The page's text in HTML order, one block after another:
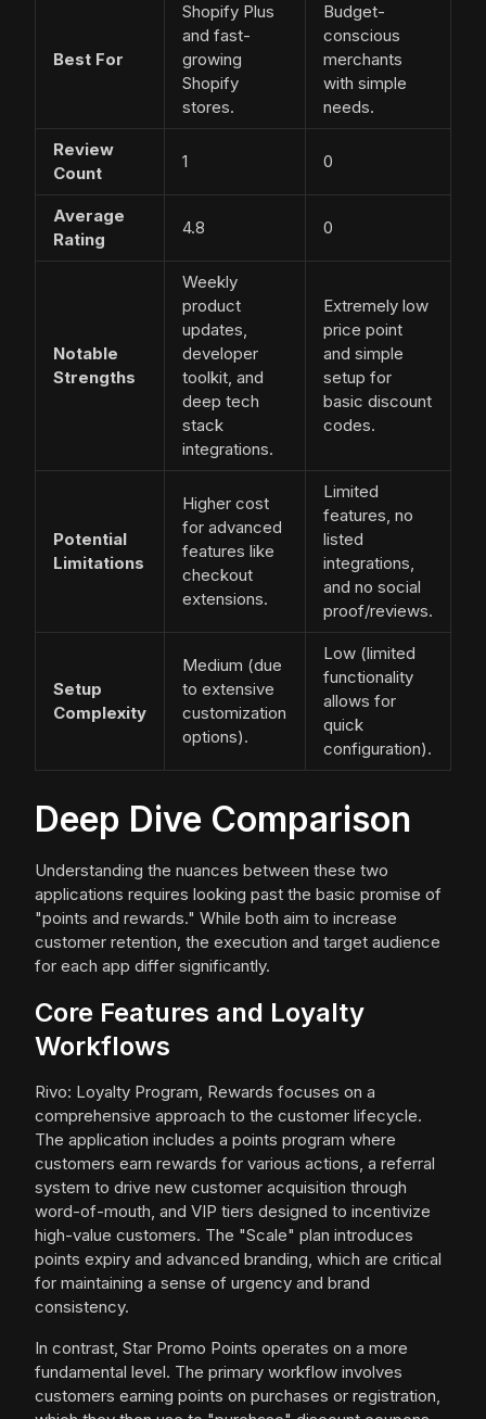
Best For
Shopify Plus
and fast-
growing
Shopify
stores.
Budget-
conscious
merchants
with simple
needs.
Review
Count
1 0
Average
Rating
4.8 0
Notable
Strengths
Weekly
product
updates,
developer
toolkit, and
deep tech
stack
integrations.
Extremely low
price point
and simple
setup for
basic discount
codes.
Potential
Limitations
Higher cost
for advanced
features like
checkout
extensions.
Limited
features, no
listed
integrations,
and no social
proof/reviews.
Setup
Complexity
Medium (due
to extensive
customization
options).
Low (limited
functionality
allows for
quick
configuration).
Deep Dive Comparison
Understanding the nuances between these two
applications requires looking past the basic promise of
"points and rewards." While both aim to increase
customer retention, the execution and target audience
for each app differ significantly.
Core Features and Loyalty
Workflows
Rivo: Loyalty Program, Rewards focuses on a
comprehensive approach to the customer lifecycle.
The application includes a points program where
customers earn rewards for various actions, a referral
system to drive new customer acquisition through
word-of-mouth, and VIP tiers designed to incentivize
high-value customers. The "Scale" plan introduces
points expiry and advanced branding, which are critical
for maintaining a sense of urgency and brand
consistency.
In contrast, Star Promo Points operates on a more
fundamental level. The primary workflow involves
customers earning points on purchases or registration,